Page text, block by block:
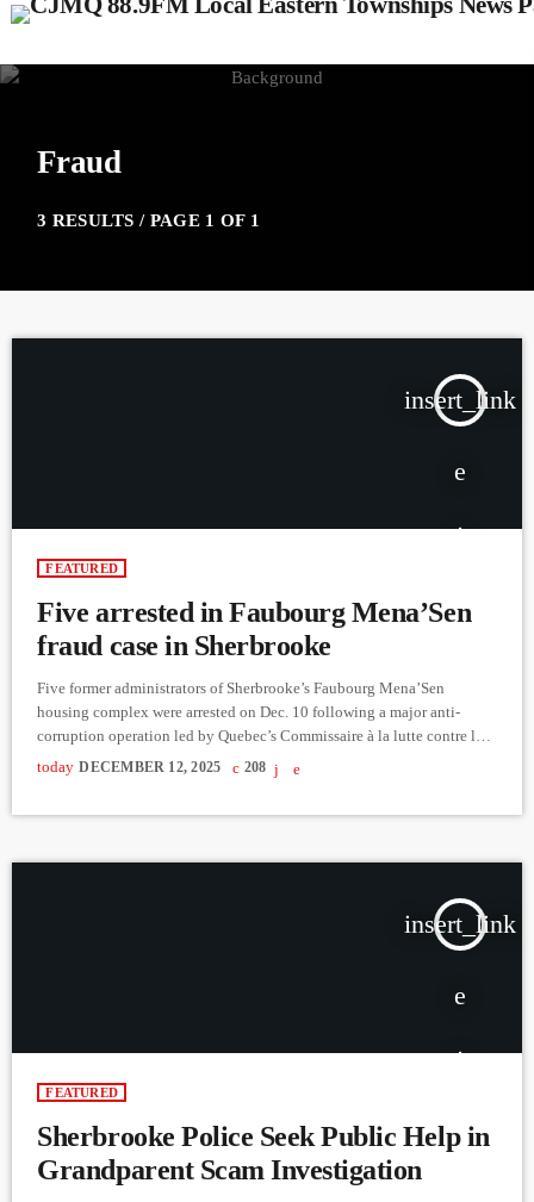
Fraud
3 RESULTS / PAGE 1 OF 1
insert_link
FEATURED
Five arrested in Faubourg Mena’Sen
fraud case in Sherbrooke
Five former administrators of Sherbrooke’s Faubourg Mena’Sen
housing complex were arrested on Dec. 10 following a major anti-
corruption operation led by Quebec’s Commissaire à la lutte contre la
corruption (CLCC) and the Unité permanente anticorruption (UPAC).
Those arrested — Serge Dubois, Michel Fortin, Patrick Fortin, Jocelyn
today DECEMBER 12, 2025 208
insert_link
FEATURED
Sherbrooke Police Seek Public Help in
Grandparent Scam Investigation